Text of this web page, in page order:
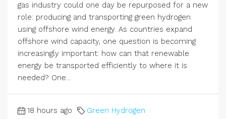
gas industry could one day be repurposed for a new
role: producing and transporting green hydrogen
using offshore wind energy. As countries expand
offshore wind capacity, one question is becoming
increasingly important: how can that renewable
energy be transported efficiently to where it is
needed? One...
18 hours ago Green Hydrogen